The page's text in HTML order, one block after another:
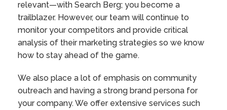
relevant—with Search Berg; you become a
trailblazer. However, our team will continue to
monitor your competitors and provide critical
analysis of their marketing strategies so we know
how to stay ahead of the game.
We also place a lot of emphasis on community
outreach and having a strong brand persona for
your company. We offer extensive services such